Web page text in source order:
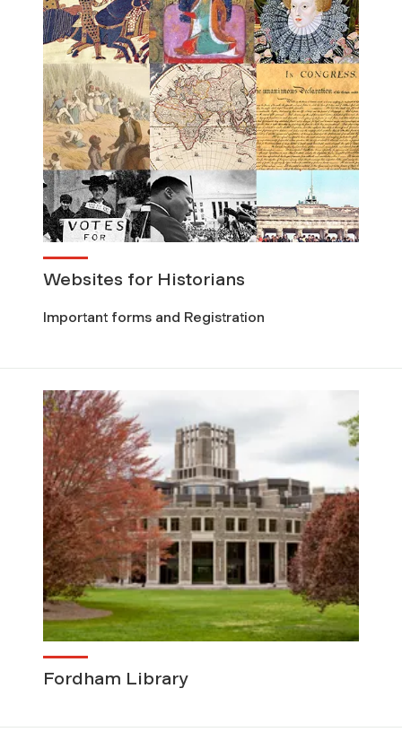
Websites for Historians
Important forms and Registration
Fordham Library